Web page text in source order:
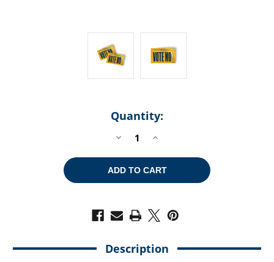
Quantity:
DECREASE
OF
VOTE
NO
(4"
VINYL
STICKER
PACK
OF
INCREASE
OF
VOTE
NO
(4"
VINYL
STICKER
PACK
OF
Description